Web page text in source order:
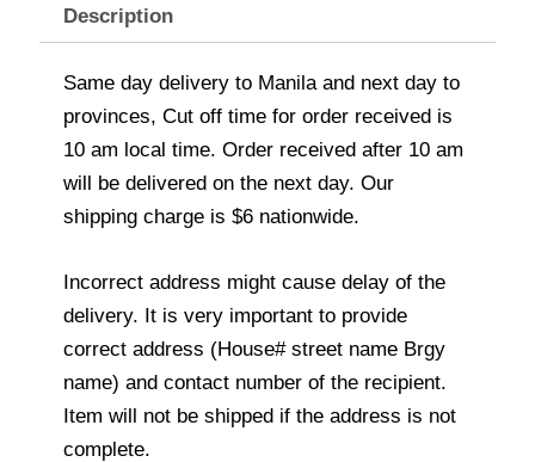
Description
Same day delivery to Manila and next day to
provinces, Cut off time for order received is
10 am local time. Order received after 10 am
will be delivered on the next day. Our
shipping charge is $6 nationwide.
Incorrect address might cause delay of the
delivery. It is very important to provide
correct address (House# street name Brgy
name) and contact number of the recipient.
Item will not be shipped if the address is not
complete.